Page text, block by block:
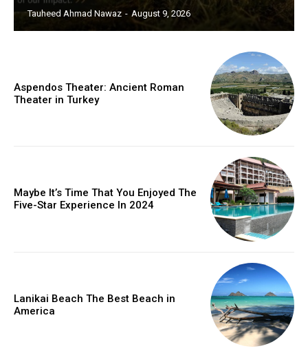
Tauheed Ahmad Nawaz - August 9, 2026
Aspendos Theater: Ancient Roman
Theater in Turkey
Maybe It’s Time That You Enjoyed The
Five-Star Experience In 2024
Lanikai Beach The Best Beach in
America